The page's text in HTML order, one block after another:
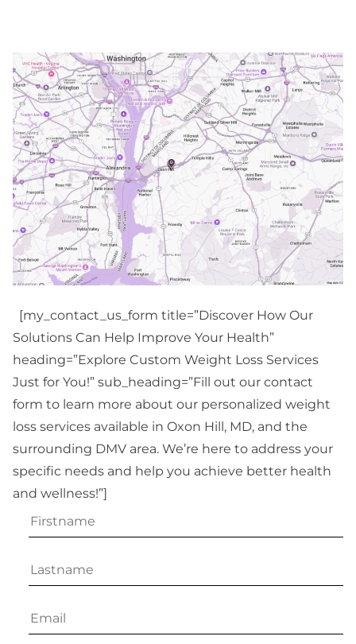
[my_contact_us_form title=”Discover How Our
Solutions Can Help Improve Your Health”
heading=”Explore Custom Weight Loss Services
Just for You!” sub_heading=”Fill out our contact
form to learn more about our personalized weight
loss services available in Oxon Hill, MD, and the
surrounding DMV area. We’re here to address your
specific needs and help you achieve better health
and wellness!”]